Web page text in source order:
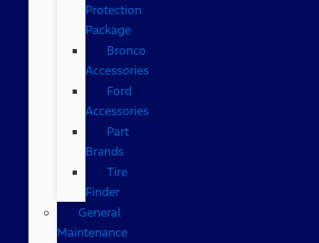
Protection
Package
Bronco
Accessories
Ford
Accessories
Part
Brands
Tire
Finder
General
Maintenance